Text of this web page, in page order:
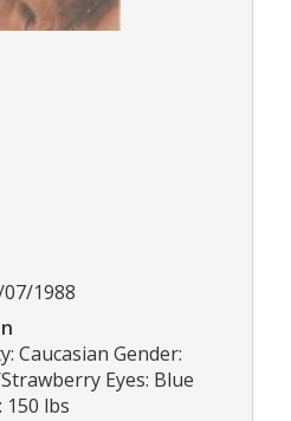
1988
Caucasian Gender:
Eyes: Blue
150 lbs